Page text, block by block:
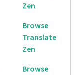
Zen
Browse
Translate
Zen
Browse